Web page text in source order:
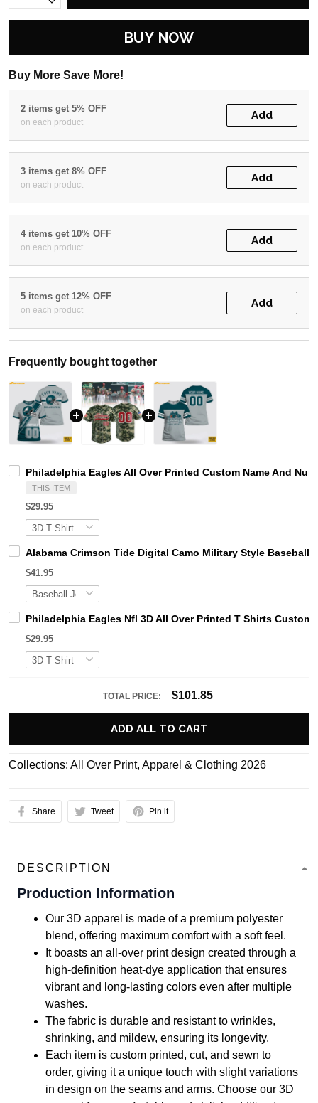
BUY NOW
Buy More Save More!
2 items get 5% OFF
on each product
Add
3 items get 8% OFF
on each product
Add
4 items get 10% OFF
on each product
Add
5 items get 12% OFF
on each product
Add
Frequently bought together
Philadelphia Eagles All Over Printed Custom Name And
THIS ITEM
$29.95
Alabama Crimson Tide Digital Camo Military Style Baseball
$41.95
Philadelphia Eagles Nfl 3D All Over Printed T Shirts Custom
$29.95
TOTAL PRICE: $101.85
ADD ALL TO CART
Collections: All Over Print, Apparel & Clothing 2026
Share Tweet Pin it
DESCRIPTION
Production Information
Our 3D apparel is made of a premium polyester
blend, offering maximum comfort with a soft feel.
It boasts an all-over print design created through a
high-definition heat-dye application that ensures
vibrant and long-lasting colors even after multiple
washes.
The fabric is durable and resistant to wrinkles,
shrinking, and mildew, ensuring its longevity.
Each item is custom printed, cut, and sewn to
order, giving it a unique touch with slight variations
in design on the seams and arms. Choose our 3D